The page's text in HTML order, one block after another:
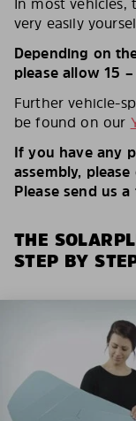
very easily
Depending on
please allow 15
Further vehicle-
be found on our
If you have any
assembly,
Please send us
THE
STEP BY